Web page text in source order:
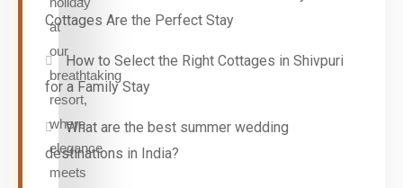
Cottages Are the Perfect Stay
How to Select the Right Cottages in Shivpuri
for a Family Stay
What are the best summer wedding
destinations in India?
at
our
breathtaking
resort,
where
elegance
meets